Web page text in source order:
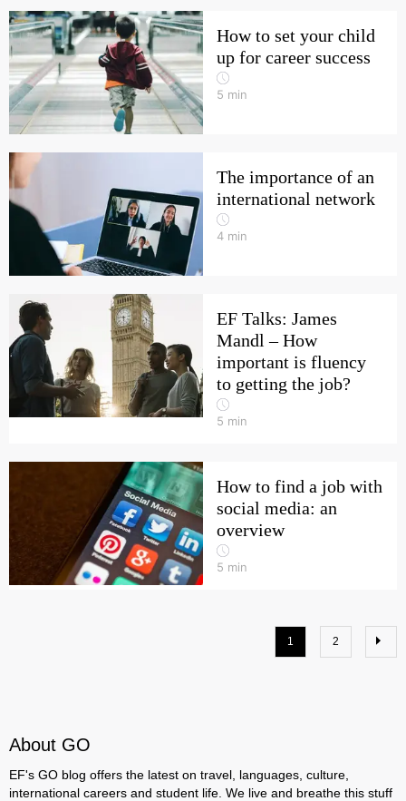
How to set your child
up for career success
5 min
The importance of an
international network
4 min
EF Talks: James
Mandl – How
important is fluency
to getting the job?
5 min
How to find a job with
social media: an
overview
5 min
1 2
About GO
EF's GO blog offers the latest on travel, languages, culture,
international careers and student life. We live and breathe this stuff